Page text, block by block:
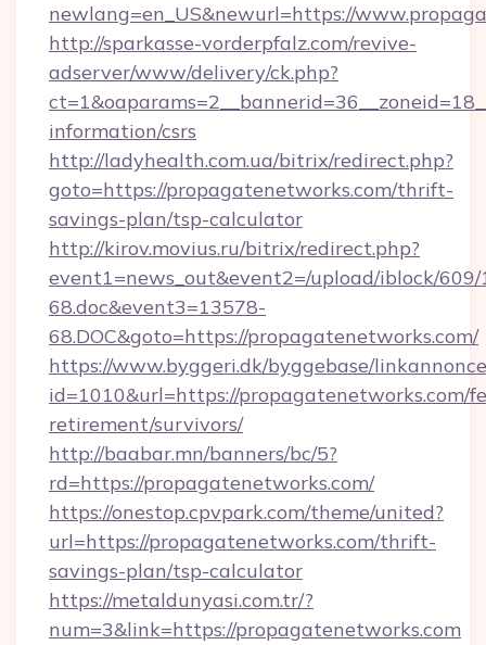
newlang=en_US&newurl=https://
http://sparkasse-vorderpfalz.com/revive-
adserver/www/delivery/ck.php?
information/csrs
http://ladyhealth.com.ua/bitrix/redirect.php?
goto=https://propagatenetworks.com/thrift-
savings-plan/tsp-calculator
http://kirov.movius.ru/bitrix/redirect.php?
event1=news_out&event2=/upload/iblock/
68.doc&event3=13578-
68.DOC&goto=https://propagatenetworks.com/
https://www.byggeri.dk/byggebase/
id=1010&url=https://propagatenetworks.com/
retirement/survivors/
http://baabar.mn/banners/bc/5?
rd=https://propagatenetworks.com/
https://onestop.cpvpark.com/theme/united?
url=https://propagatenetworks.com/thrift-
savings-plan/tsp-calculator
https://metaldunyasi.com.tr/?
num=3&link=https://propagatenetworks.com